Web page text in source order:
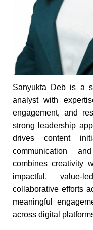
Sanyukta Deb is a
analyst with
engagement, and
strong leadership
drives content
communication
combines creativity
impactful, value-
collaborative efforts
meaningful
across digital